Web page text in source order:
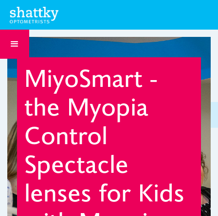
MiyoSmart -
the Myopia
Control
Spectacle
lenses for Kids